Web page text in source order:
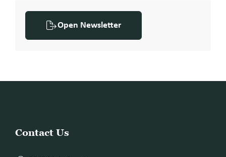
Open Newsletter
Footer
Contact Us